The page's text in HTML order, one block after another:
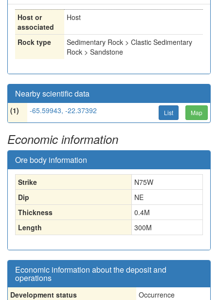
Host or
associated
Host
Rock type
Sedimentary Rock > Clastic Sedimentary
Rock > Sandstone
Nearby scientific data
(1) -65.59943, -22.37392 List Map
Economic information
Ore body information
Strike
N75W
Dip
NE
Thickness
0.4M
Length
300M
Economic information about the deposit and
operations
Development status
Occurrence